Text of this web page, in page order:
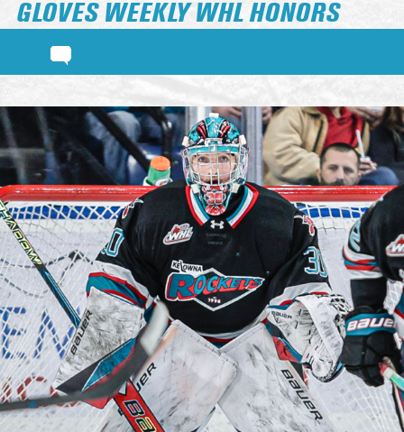
GLOVES WEEKLY WHL HONORS